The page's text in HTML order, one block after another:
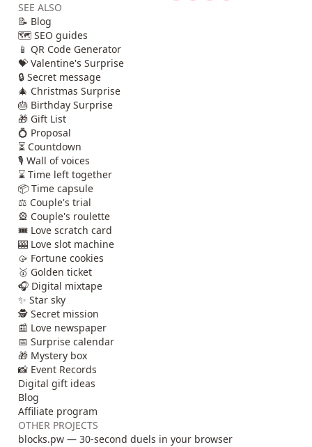
SEE ALSO
📝 Blog
🗺️ SEO guides
📱 QR Code Generator
💝 Valentine's Surprise
🔒 Secret message
🎄 Christmas Surprise
🎂 Birthday Surprise
🎁 Gift List
💍 Proposal
⏳ Countdown
🎙️ Wall of voices
⌛ Time left together
📦 Time capsule
⚖️ Couple's trial
🎡 Couple's roulette
🎟️ Love scratch card
🎰 Love slot machine
🥠 Fortune cookies
🥇 Golden ticket
🎧 Digital mixtape
✨ Star sky
🕵️ Secret mission
📰 Love newspaper
📅 Surprise calendar
🎁 Mystery box
📸 Event Records
Digital gift ideas
Blog
Affiliate program
OTHER PROJECTS
blocks.pw — 30-second duels in your browser